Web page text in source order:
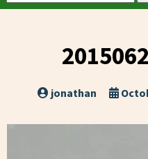
for:
jonathan